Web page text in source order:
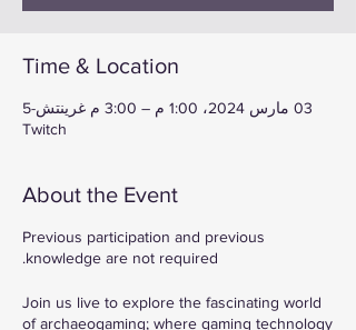
Time & Location
03 مارس 2024، 1:00 م – 3:00 م غرينتش-5
Twitch
About the Event
Previous participation and previous
knowledge are not required.
Join us live to explore the fascinating world
of archaeogaming; where gaming technology